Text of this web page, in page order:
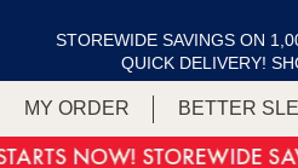
STOREWIDE SAVINGS ON
QUICK DELIVERY!
MY ORDER BETTER